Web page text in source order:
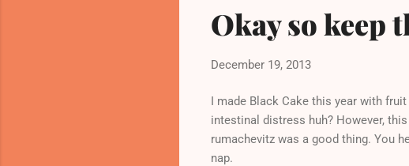
Okay so keep
December 19, 2013
I made Black Cake this year with
intestinal distress huh? However,
rumachevitz was a good thing. You
nap.